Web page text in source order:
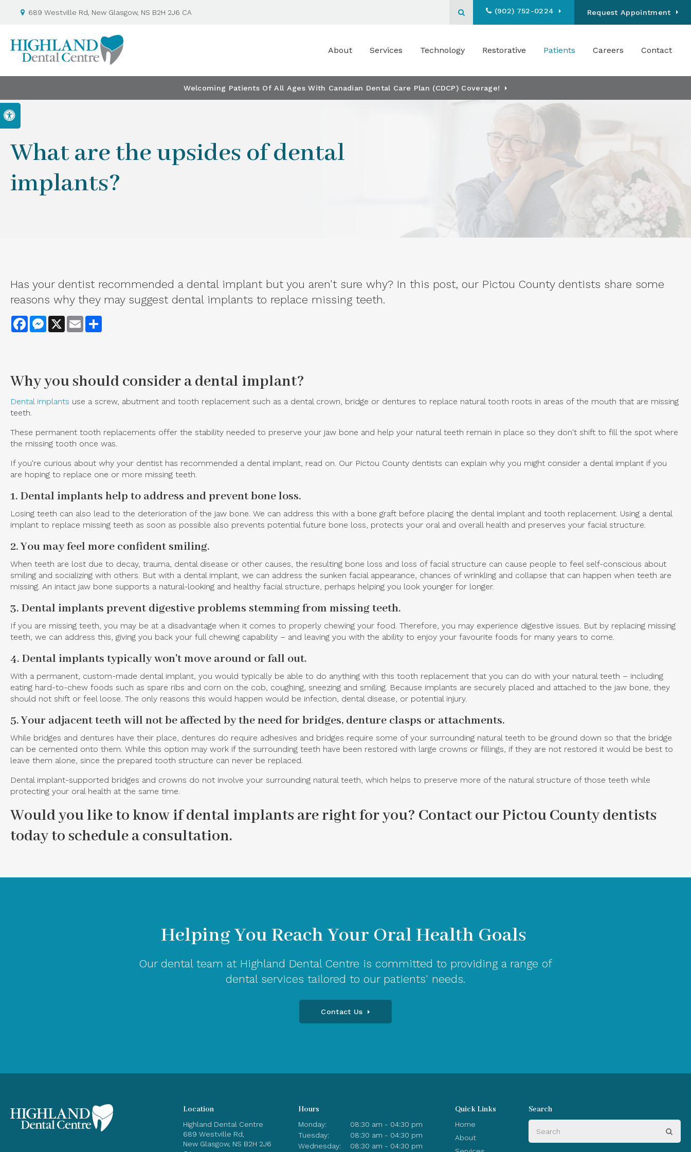
689 Westville Rd New Glasgow NS B2H 2J6 CA Open Search Box
(902) 752-0224 Request Appointment
About Services Technology Restorative Patients Careers Contact
Welcoming Patients Of All Ages With Canadian Dental Care Plan (CDCP) Coverage!
What are the upsides of dental
implants?
Has your dentist recommended a dental implant but you aren't sure why? In this post, our Pictou County dentists share some
reasons why they may suggest dental implants to replace missing teeth.
FacebookMessenger
X Email
Why you should consider a dental implant?
Dental implants use a screw, abutment and tooth replacement such as a dental crown, bridge or dentures to replace natural tooth roots in areas of the mouth that are missing
teeth.
These permanent tooth replacements offer the stability needed to preserve your jaw bone and help your natural teeth remain in place so they don't shift to fill the spot where
the missing tooth once was.
If you're curious about why your dentist has recommended a dental implant, read on. Our Pictou County dentists can explain why you might consider a dental implant if you
are hoping to replace one or more missing teeth.
1. Dental implants help to address and prevent bone loss.
Losing teeth can also lead to the deterioration of the jaw bone. We can address this with a bone graft before placing the dental implant and tooth replacement. Using a dental
implant to replace missing teeth as soon as possible also prevents potential future bone loss, protects your oral and overall health and preserves your facial structure.
2. You may feel more confident smiling.
When teeth are lost due to decay, trauma, dental disease or other causes, the resulting bone loss and loss of facial structure can cause people to feel self-conscious about
smiling and socializing with others. But with a dental implant, we can address the sunken facial appearance, chances of wrinkling and collapse that can happen when teeth are
missing. An intact jaw bone supports a natural-looking and healthy facial structure, perhaps helping you look younger for longer.
3. Dental implants prevent digestive problems stemming from missing teeth.
If you are missing teeth, you may be at a disadvantage when it comes to properly chewing your food. Therefore, you may experience digestive issues. But by replacing missing
teeth, we can address this, giving you back your full chewing capability – and leaving you with the ability to enjoy your favourite foods for many years to come.
4. Dental implants typically won't move around or fall out.
With a permanent, custom-made dental implant, you would typically be able to do anything with this tooth replacement that you can do with your natural teeth – including
eating hard-to-chew foods such as spare ribs and corn on the cob, coughing, sneezing and smiling. Because implants are securely placed and attached to the jaw bone, they
should not shift or feel loose. The only reasons this would happen would be infection, dental disease, or potential injury.
5. Your adjacent teeth will not be affected by the need for bridges, denture clasps or attachments.
While bridges and dentures have their place, dentures do require adhesives and bridges require some of your surrounding natural teeth to be ground down so that the bridge
can be cemented onto them. While this option may work if the surrounding teeth have been restored with large crowns or fillings, if they are not restored it would be best to
leave them alone, since the prepared tooth structure can never be replaced.
Dental implant-supported bridges and crowns do not involve your surrounding natural teeth, which helps to preserve more of the natural structure of those teeth while
protecting your oral health at the same time.
Would you like to know if dental implants are right for you? Contact our Pictou County dentists
today to schedule a consultation.
Helping You Reach Your Oral Health Goals
Our dental team at Highland Dental Centre is committed to providing a range of
dental services tailored to our patients' needs.
Contact Us
Location
Highland Dental Centre
689 Westville Rd
New Glasgow NS B2H 2J6
Hours
Monday:
08:30 am - 04:30 pm
Tuesday:
08:30 am - 04:30 pm
Wednesday:
08:30 am - 04:30 pm
Quick Links
Home
About
Search
Search